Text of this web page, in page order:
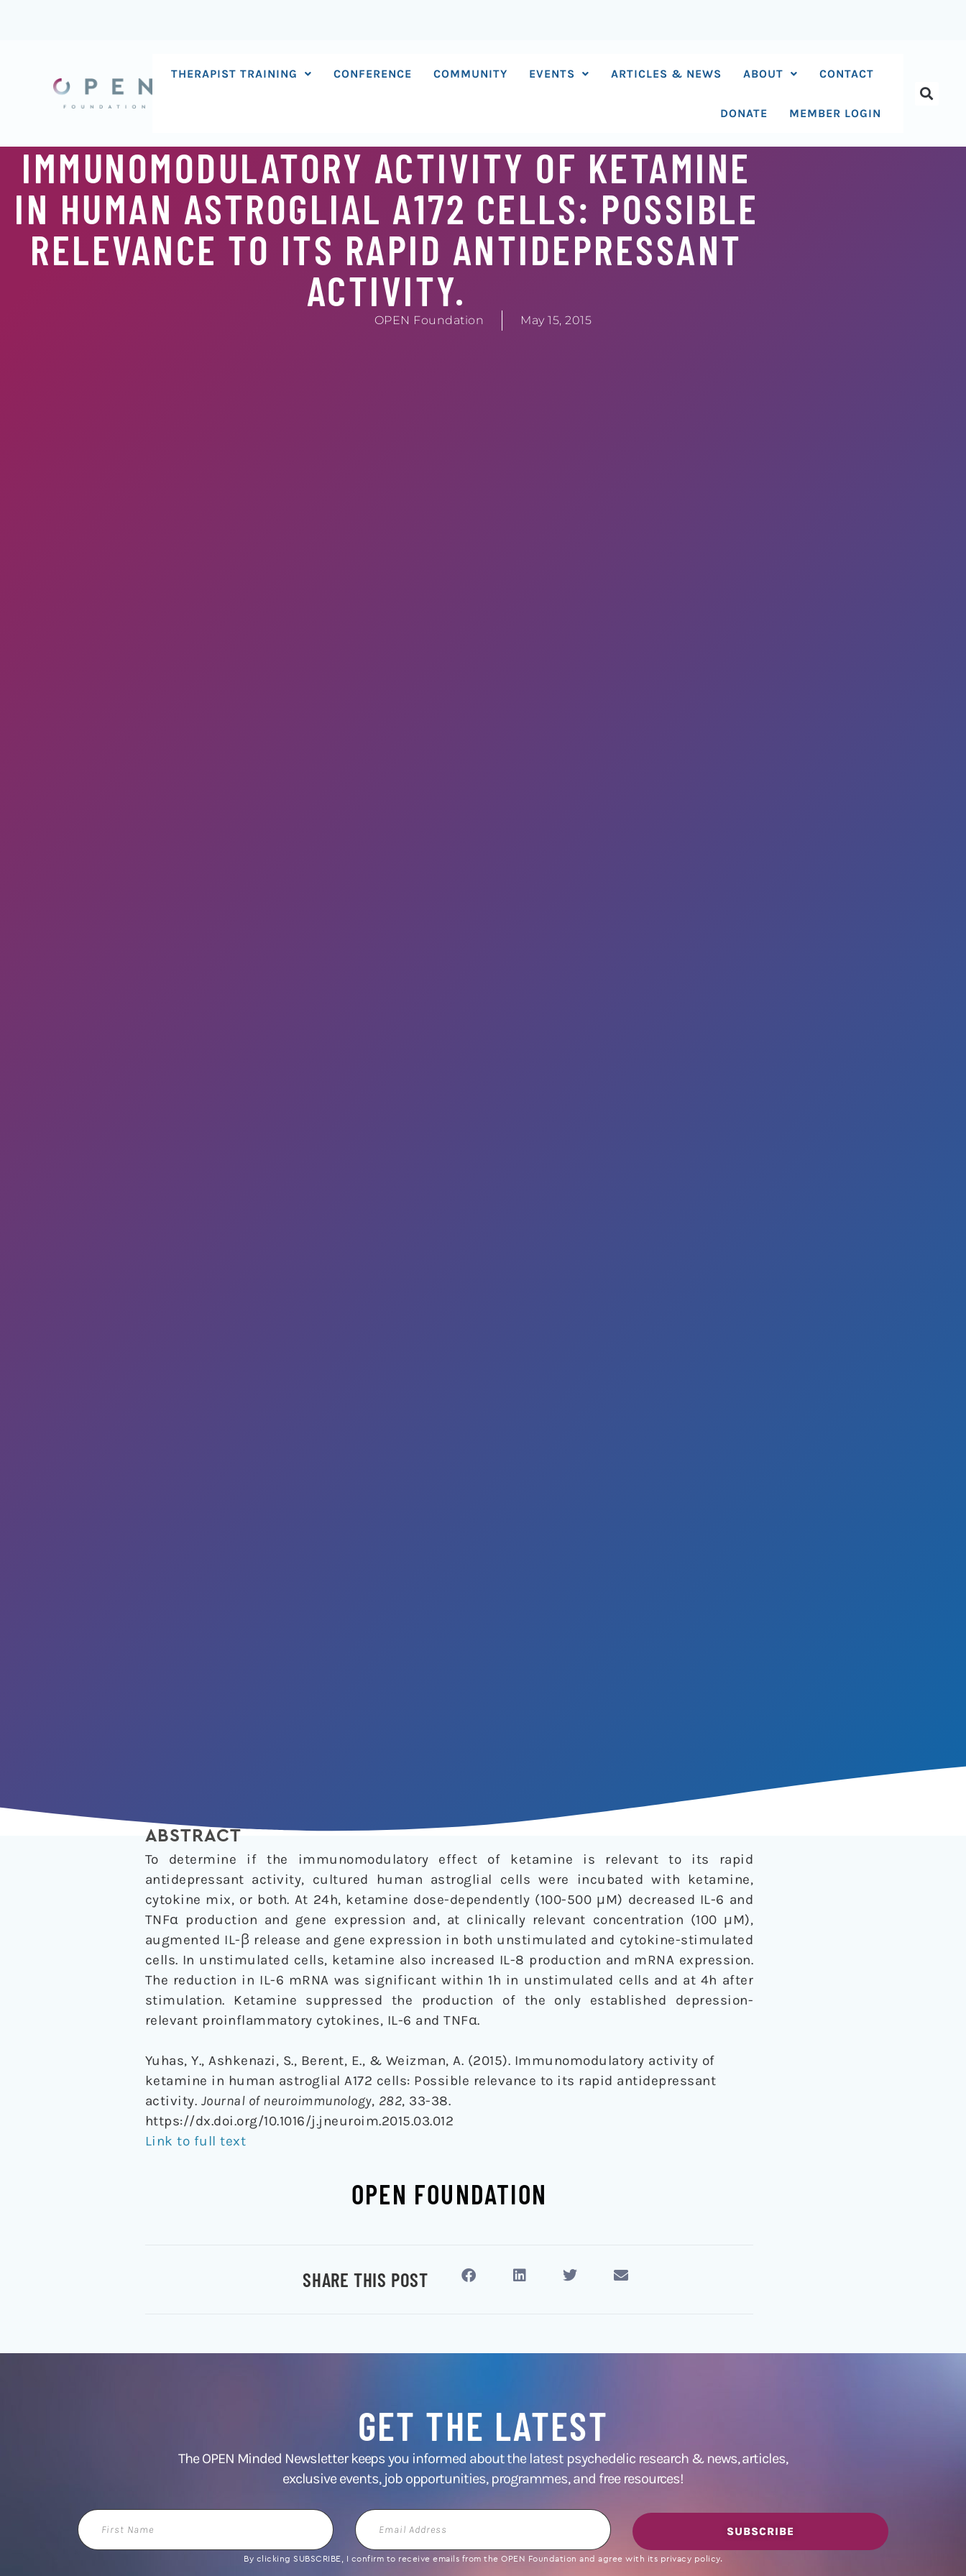
THERAPIST TRAINING CONFERENCE COMMUNITY EVENTS ARTICLES & NEWS ABOUT CONTACT
DONATE MEMBER LOGIN
IMMUNOMODULATORY ACTIVITY OF KETAMINE
IN HUMAN ASTROGLIAL A172 CELLS: POSSIBLE
RELEVANCE TO ITS RAPID ANTIDEPRESSANT
ACTIVITY.
OPEN Foundation May 15, 2015
ABSTRACT
To determine if the immunomodulatory effect of ketamine is relevant to its rapid
antidepressant activity, cultured human astroglial cells were incubated with ketamine,
cytokine mix, or both. At 24h, ketamine dose-dependently (100-500 μM) decreased IL-6 and
TNFα production and gene expression and, at clinically relevant concentration (100 μM),
augmented IL-β release and gene expression in both unstimulated and cytokine-stimulated
cells. In unstimulated cells, ketamine also increased IL-8 production and mRNA expression.
The reduction in IL-6 mRNA was significant within 1h in unstimulated cells and at 4h after
stimulation. Ketamine suppressed the production of the only established depression-
relevant proinflammatory cytokines, IL-6 and TNFα.
Yuhas, Y., Ashkenazi, S., Berent, E., & Weizman, A. (2015). Immunomodulatory activity of
ketamine in human astroglial A172 cells: Possible relevance to its rapid antidepressant
activity. Journal of neuroimmunology, 282, 33-38.
https://dx.doi.org/10.1016/j.jneuroim.2015.03.012
Link to full text
OPEN FOUNDATION
SHARE THIS POST
GET THE LATEST
The OPEN Minded Newsletter keeps you informed about the latest psychedelic research & news,articles,
exclusive events, job opportunities, programmes, and free resources!
First
Name
Email
Address
SUBSCRIBE
By clicking SUBSCRIBE, I confirm to receive emails from the OPEN Foundation and agree with its privacy policy.